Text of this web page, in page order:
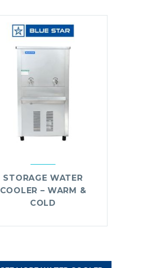
STORAGE WATER
COOLER – WARM &
COLD